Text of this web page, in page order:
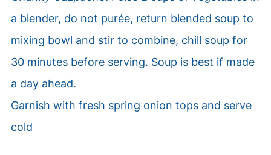
a blender, do not purée, return blended soup to
mixing bowl and stir to combine, chill soup for
30 minutes before serving. Soup is best if made
a day ahead.
Garnish with fresh spring onion tops and serve
cold